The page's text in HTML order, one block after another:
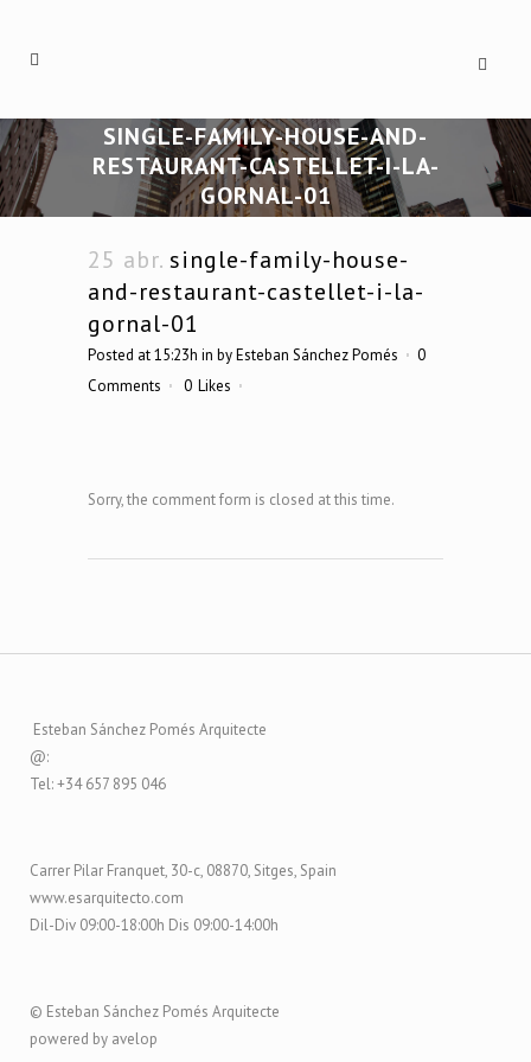
SINGLE-FAMILY-HOUSE-AND-
RESTAURANT-CASTELLET-I-LA-
GORNAL-01
25 abr. single-family-house-
and-restaurant-castellet-i-la-
gornal-01
Posted at 15:23h in byEsteban Sánchez Pomés
0
Comments
0 Likes
Sorry, the comment form is closed at this time.
Esteban Sánchez Pomés Arquitecte
@:
Tel: +34 657 895 046
Carrer Pilar Franquet, 30-c, 08870, Sitges, Spain
www.esarquitecto.com
Dil-Div 09:00-18:00h Dis 09:00-14:00h
© Esteban Sánchez Pomés Arquitecte
powered by avelop